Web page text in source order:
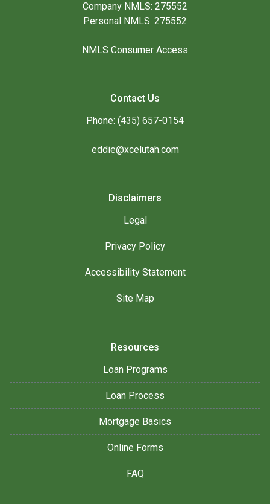
Company NMLS: 275552
Personal NMLS: 275552
NMLS Consumer Access
Contact Us
Phone: (435) 657-0154
eddie@xcelutah.com
Disclaimers
Legal
Privacy Policy
Accessibility Statement
Site Map
Resources
Loan Programs
Loan Process
Mortgage Basics
Online Forms
FAQ